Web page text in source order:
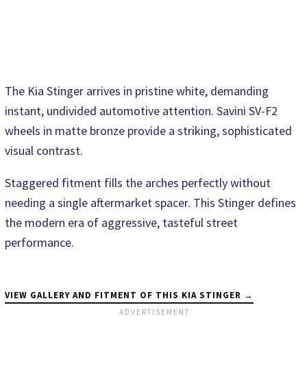
The Kia Stinger arrives in pristine white, demanding
instant, undivided automotive attention. Savini SV-F2
wheels in matte bronze provide a striking, sophisticated
visual contrast.
Staggered fitment fills the arches perfectly without
needing a single aftermarket spacer. This Stinger defines
the modern era of aggressive, tasteful street
performance.
VIEW GALLERY AND FITMENT OF THIS KIA STINGER →